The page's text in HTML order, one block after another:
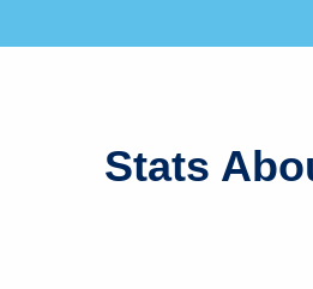
Stats